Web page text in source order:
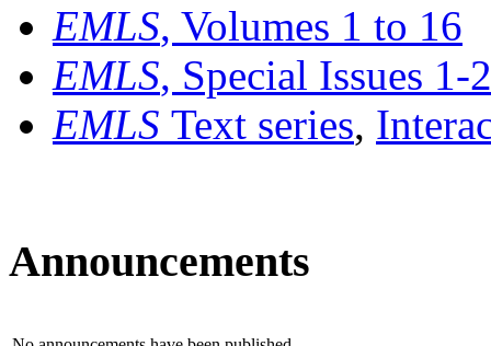
EMLS, Volumes 1 to 16
EMLS, Special Issues 1-
EMLS Text series,
Announcements